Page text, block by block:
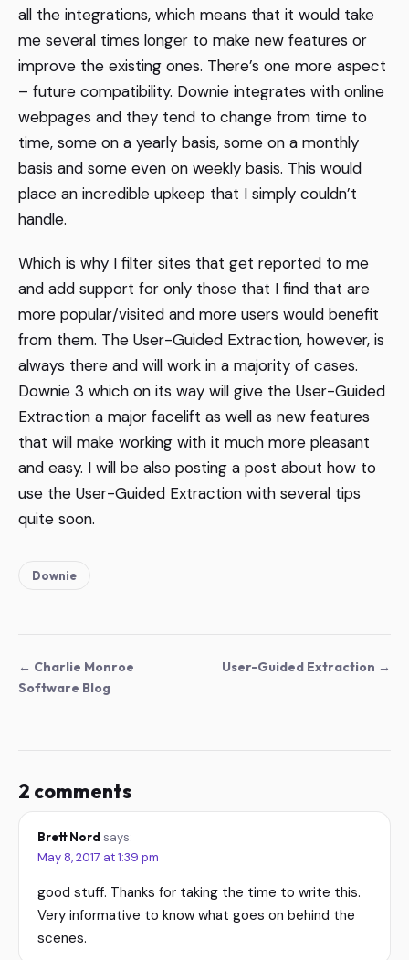
all the integrations, which means that it would take
me several times longer to make new features or
improve the existing ones. There’s one more aspect
– future compatibility. Downie integrates with online
webpages and they tend to change from time to
time, some on a yearly basis, some on a monthly
basis and some even on weekly basis. This would
place an incredible upkeep that I simply couldn’t
handle.
Which is why I filter sites that get reported to me
and add support for only those that I find that are
more popular/visited and more users would benefit
from them. The User-Guided Extraction, however, is
always there and will work in a majority of cases.
Downie 3 which on its way will give the User-Guided
Extraction a major facelift as well as new features
that will make working with it much more pleasant
and easy. I will be also posting a post about how to
use the User-Guided Extraction with several tips
quite soon.
Downie
← Charlie Monroe
Software Blog
User-Guided Extraction →
2 comments
Brett Nord says:
May 8, 2017 at 1:39 pm
good stuff. Thanks for taking the time to write this.
Very informative to know what goes on behind the
scenes.